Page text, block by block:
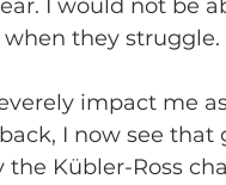
I would not be
they struggle.
impact me
I now see that
Kübler-Ross